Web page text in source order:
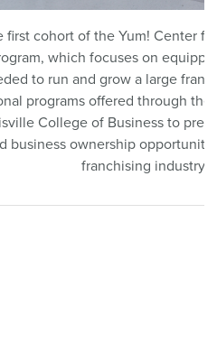
cohort of the Yum! Center
which focuses on
to run and grow a large
programs offered through the
College of Business to
business ownership
franchising